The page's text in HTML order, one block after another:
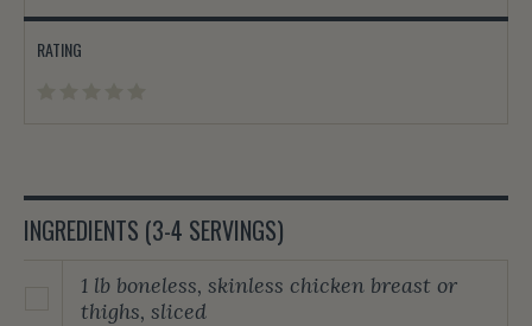
RATING
INGREDIENTS (3-4 SERVINGS)
1 lb boneless, skinless chicken breast or
thighs, sliced